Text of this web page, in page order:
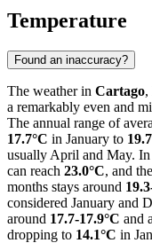
Temperature
Found an inaccuracy?
The weather in Cartago,
a remarkably even and
The annual range of
17.7°C in January to
usually April and May.
can reach 23.0°C, and
months stays around
considered January and
around 17.7-17.9°C and
dropping to 14.1°C in